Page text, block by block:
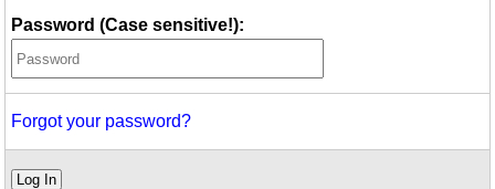
Password (Case sensitive!):
Forgot your password?
Log In